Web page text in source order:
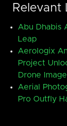
Relevant
Abu Dhabis
Leap
Aerologix
Project
Drone
Aerial
Pro Outfly